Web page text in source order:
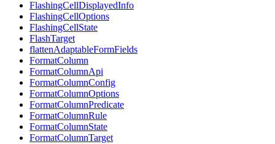
FlashingCellDisplayedInfo
FlashingCellOptions
FlashingCellState
FlashTarget
flattenAdaptableFormFields
FormatColumn
FormatColumnApi
FormatColumnConfig
FormatColumnOptions
FormatColumnPredicate
FormatColumnRule
FormatColumnState
FormatColumnTarget